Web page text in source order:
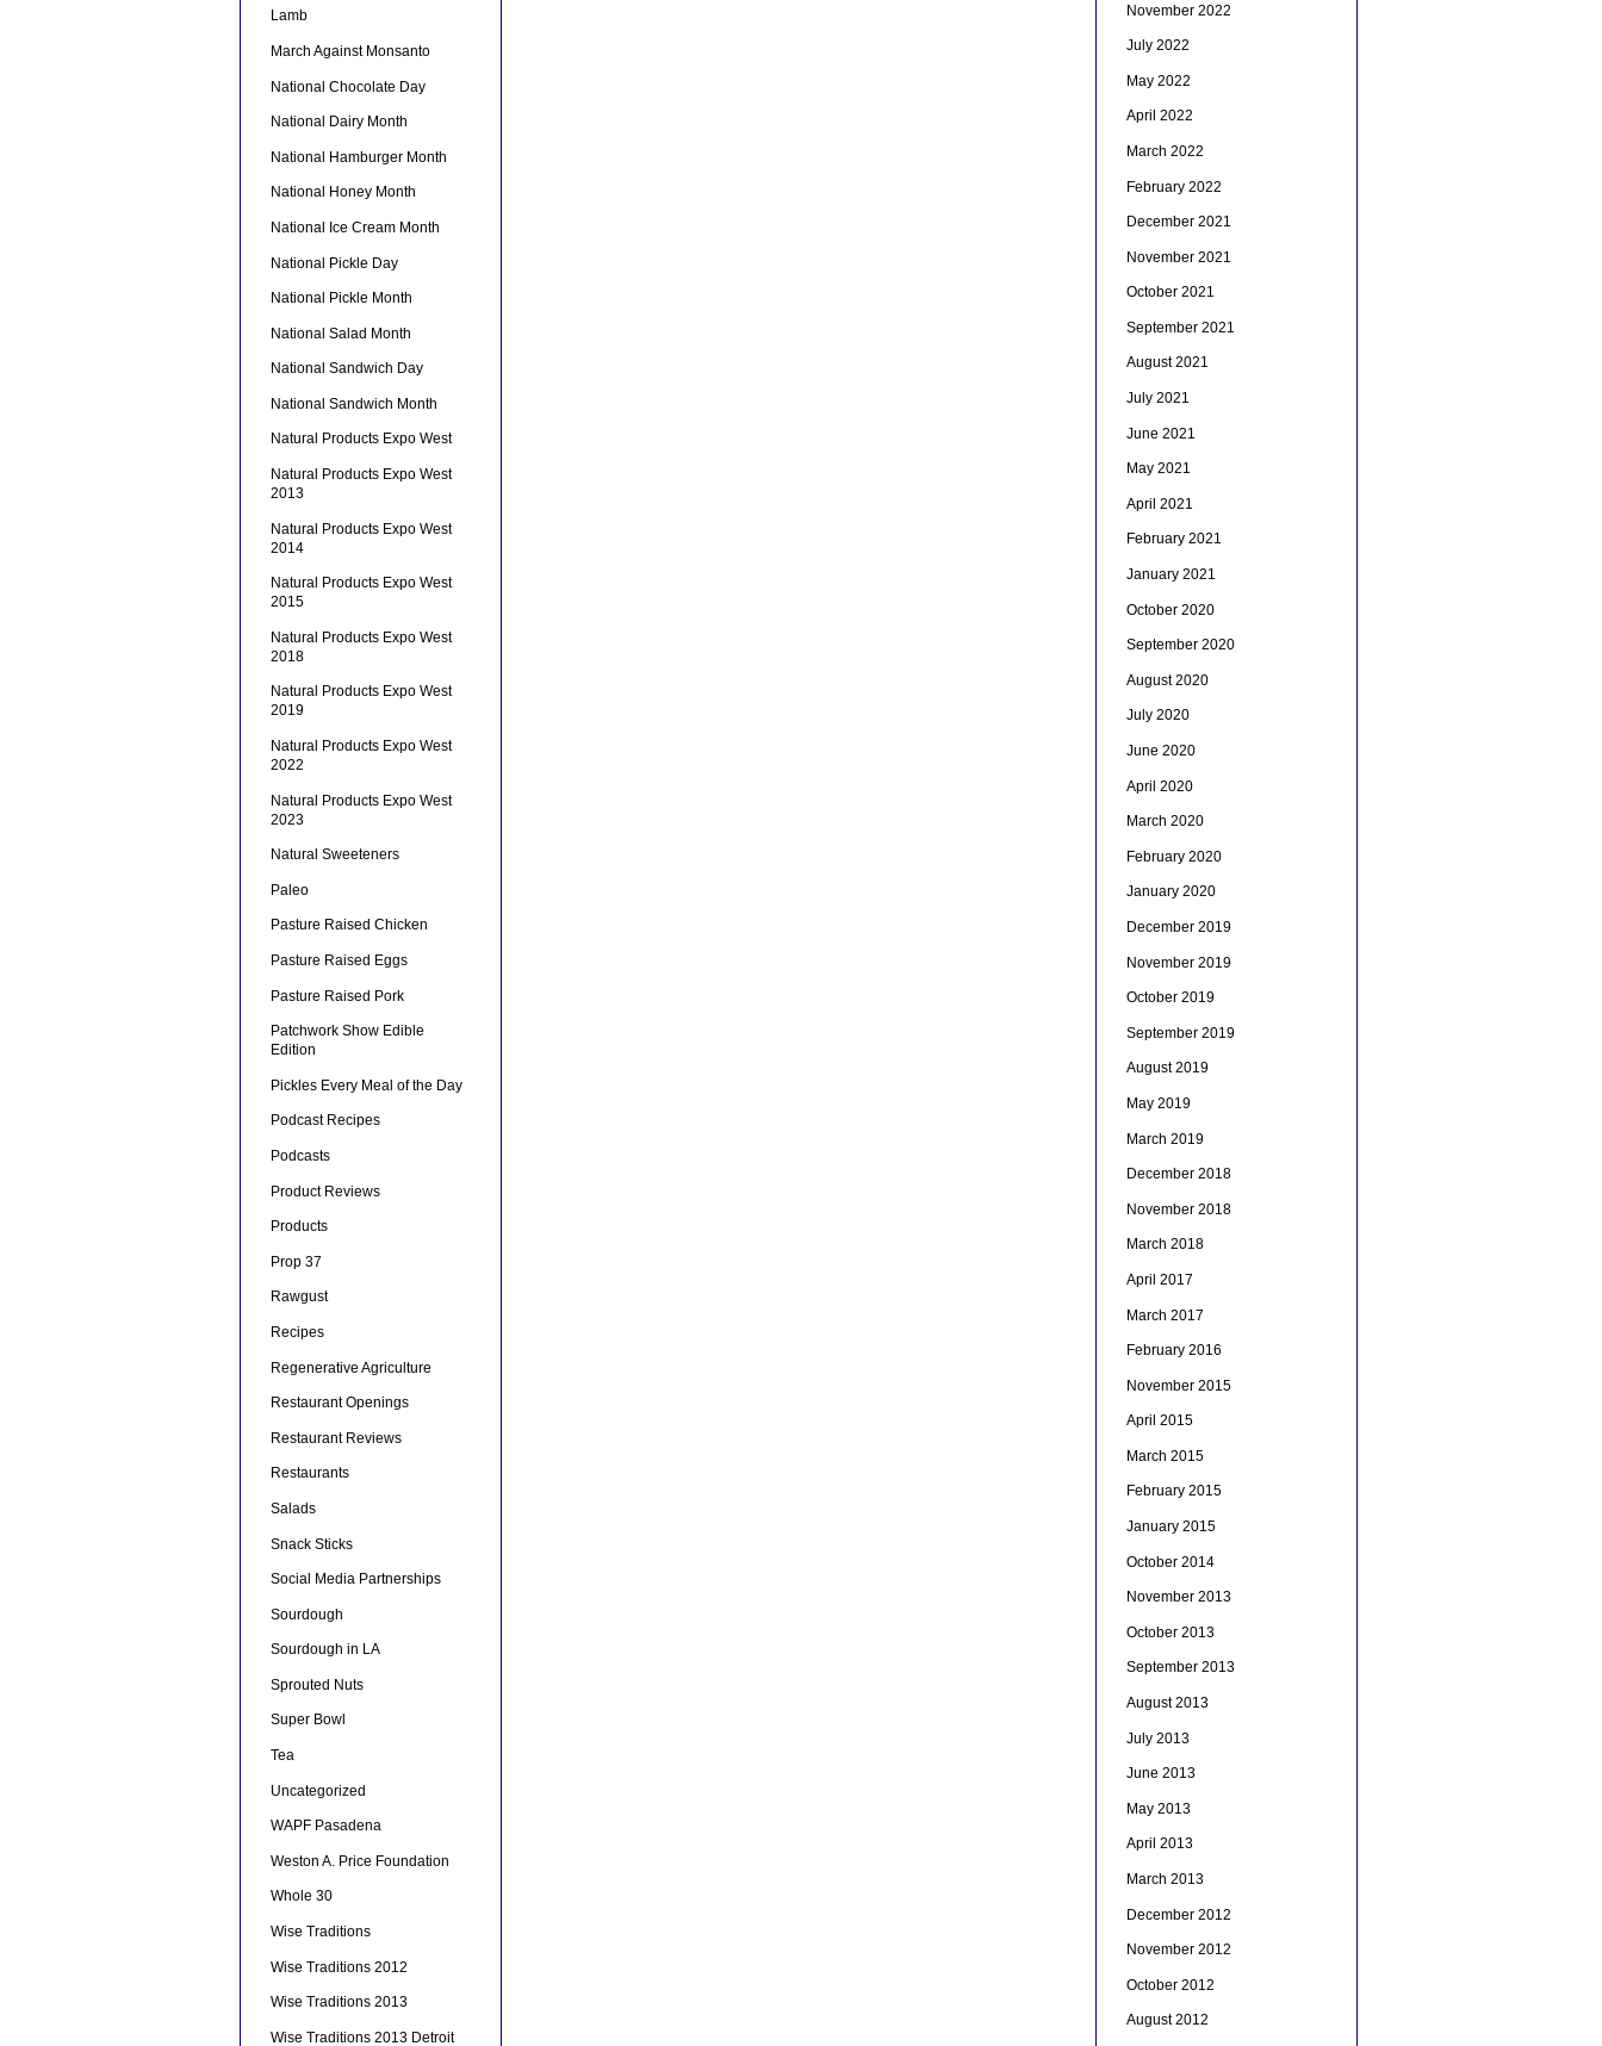
Lamb
March Against Monsanto
National Chocolate Day
National Dairy Month
National Hamburger Month
National Honey Month
National Ice Cream Month
National Pickle Day
National Pickle Month
National Salad Month
National Sandwich Day
National Sandwich Month
Natural Products Expo West
Natural Products Expo West
2013
Natural Products Expo West
2014
Natural Products Expo West
2015
Natural Products Expo West
2018
Natural Products Expo West
2019
Natural Products Expo West
2022
Natural Products Expo West
2023
Natural Sweeteners
Paleo
Pasture Raised Chicken
Pasture Raised Eggs
Pasture Raised Pork
Patchwork Show Edible
Edition
Pickles Every Meal of the Day
Podcast Recipes
Podcasts
Product Reviews
Products
Prop 37
Rawgust
Recipes
Regenerative Agriculture
Restaurant Openings
Restaurant Reviews
Restaurants
Salads
Snack Sticks
Social Media Partnerships
Sourdough
Sourdough in LA
Sprouted Nuts
Super Bowl
Tea
Uncategorized
WAPF Pasadena
Weston A. Price Foundation
Whole 30
Wise Traditions
Wise Traditions 2012
Wise Traditions 2013
Wise Traditions 2013 Detroit
November 2022
July 2022
May 2022
April 2022
March 2022
February 2022
December 2021
November 2021
October 2021
September 2021
August 2021
July 2021
June 2021
May 2021
April 2021
February 2021
January 2021
October 2020
September 2020
August 2020
July 2020
June 2020
April 2020
March 2020
February 2020
January 2020
December 2019
November 2019
October 2019
September 2019
August 2019
May 2019
March 2019
December 2018
November 2018
March 2018
April 2017
March 2017
February 2016
November 2015
April 2015
March 2015
February 2015
January 2015
October 2014
November 2013
October 2013
September 2013
August 2013
July 2013
June 2013
May 2013
April 2013
March 2013
December 2012
November 2012
October 2012
August 2012